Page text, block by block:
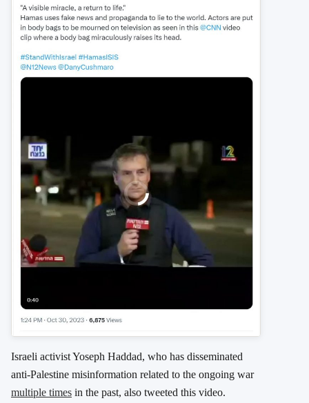
Israeli activist Yoseph Haddad, who has disseminated
anti-Palestine misinformation related to the ongoing war
multiple times in the past, also tweeted this video.